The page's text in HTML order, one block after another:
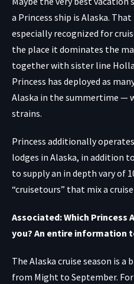
a Princess ship is Alaska.
especially recognized for
the place it dominates the
together with sister line
Princess has deployed as
Alaska in the summertime —
strains.
Princess additionally
lodges in Alaska, in addition
to supply an in depth vary of
“cruisetours” that mix a
Associated: Which
you? An entire information
The Alaska cruise season is
from Might to September.